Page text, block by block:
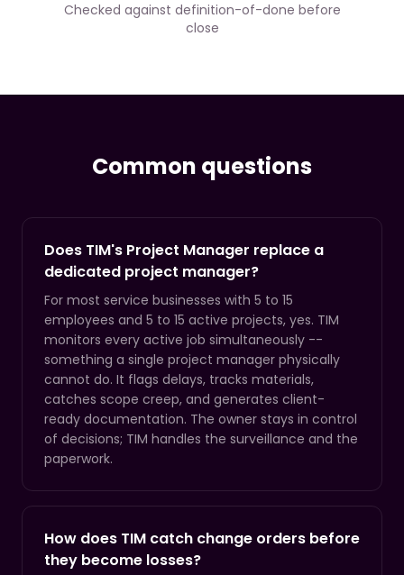
Checked against definition-of-done before
close
Common questions
Does TIM's Project Manager replace a
dedicated project manager?
For most service businesses with 5 to 15
employees and 5 to 15 active projects, yes. TIM
monitors every active job simultaneously --
something a single project manager physically
cannot do. It flags delays, tracks materials,
catches scope creep, and generates client-
ready documentation. The owner stays in control
of decisions; TIM handles the surveillance and the
paperwork.
How does TIM catch change orders before
they become losses?